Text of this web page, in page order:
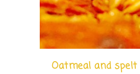
Oatmeal and